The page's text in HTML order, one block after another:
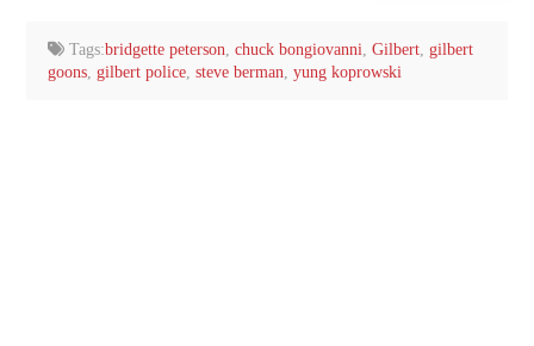
Tags:bridgette peterson,chuck bongiovanni,Gilbert,gilbert
goons, gilbert police, steve berman, yung koprowski